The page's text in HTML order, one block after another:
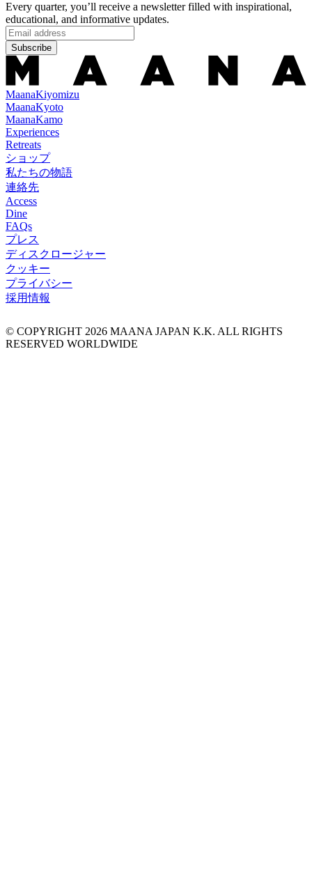
Every quarter, you’ll receive a newsletter filled with inspirational,
educational, and informative updates.
Subscribe
MaanaKiyomizu
MaanaKyoto
MaanaKamo
Experiences
Retreats
ショップ
私たちの物語
連絡先
Access
Dine
FAQs
プレス
ディスクロージャー
クッキー
プライバシー
採用情報
© COPYRIGHT 2026 MAANA JAPAN K.K. ALL RIGHTS
RESERVED WORLDWIDE